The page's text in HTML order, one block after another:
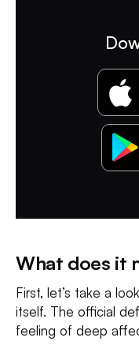
What does it
First, let’s take a
itself. The official
feeling of deep